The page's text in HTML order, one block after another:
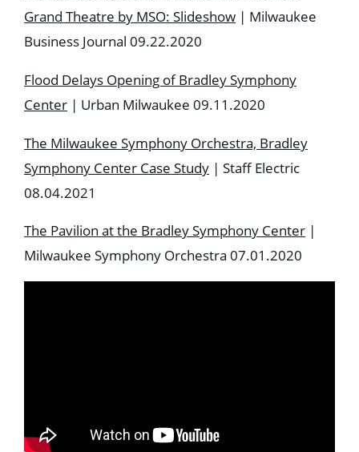
Grand Theatre by MSO: Slideshow | Milwaukee
Business Journal 09.22.2020
Flood Delays Opening of Bradley Symphony
Center | Urban Milwaukee 09.11.2020
The Milwaukee Symphony Orchestra, Bradley
Symphony Center Case Study | Staff Electric
08.04.2021
The Pavilion at the Bradley Symphony Center |
Milwaukee Symphony Orchestra 07.01.2020